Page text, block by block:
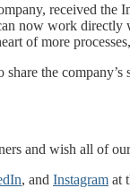
received
now work
of more
the
and wish all of
, and Instagram at